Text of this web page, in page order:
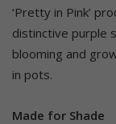
‘Pretty in Pink’
distinctive purple
blooming and
in pots.
Made for Shade